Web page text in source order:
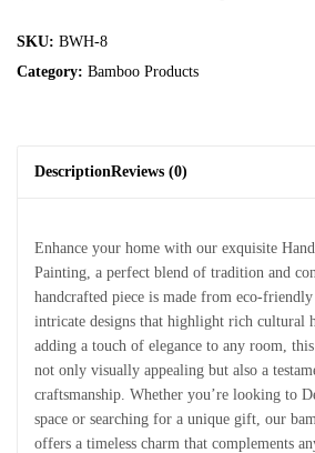
SKU: BWH-8
Category: Bamboo Products
DescriptionReviews (0)
Enhance your home with our exquisite
Painting, a perfect blend of tradition and
handcrafted piece is made from eco-
intricate designs that highlight rich cultural
adding a touch of elegance to any room,
not only visually appealing but also a
craftsmanship. Whether you’re looking to
space or searching for a unique gift, our
offers a timeless charm that complements